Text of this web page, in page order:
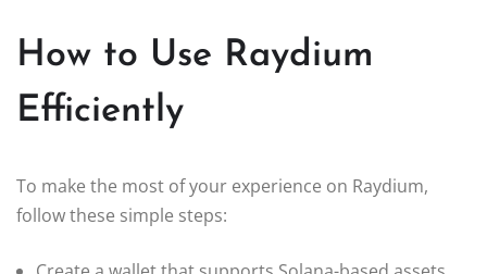
How to Use Raydium
Efficiently
To make the most of your experience on Raydium,
follow these simple steps: